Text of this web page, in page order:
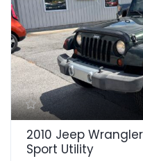
2010 Jeep
Sport Utility